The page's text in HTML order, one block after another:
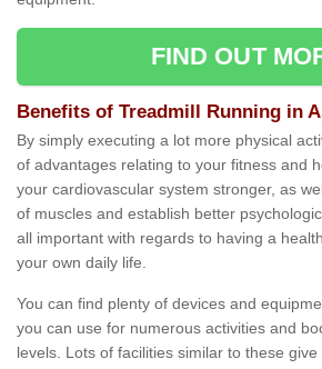
FIND OUT
Benefits of Treadmill Running in
By simply executing a lot more physical
of advantages relating to your fitness and
your cardiovascular system stronger, as
of muscles and establish better
all important with regards to having a
your own daily life.
You can find plenty of devices and
you can use for numerous activities and
levels. Lots of facilities similar to these